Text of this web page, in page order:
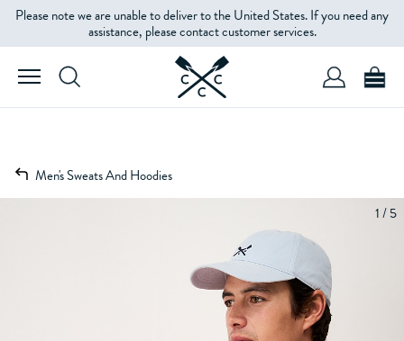
Please note we are unable to deliver to the United States. If you need any
assistance, please contact customer services.
Men's Sweats And Hoodies
1 / 5